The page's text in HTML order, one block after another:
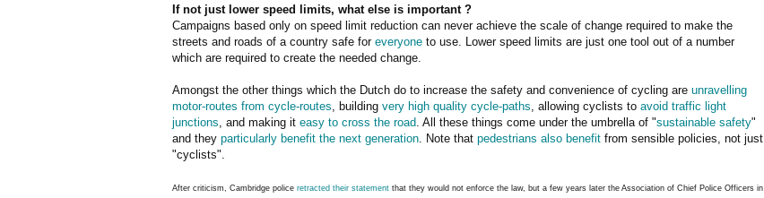
If not just lower speed limits, what else is important ?
Campaigns based only on speed limit reduction can never achieve the scale of change required to make the
streets and roads of a country safe for everyone to use. Lower speed limits are just one tool out of a number
which are required to create the needed change.
Amongst the other things which the Dutch do to increase the safety and convenience of cycling are unravelling
motor-routes from cycle-routes , building very high quality cycle-paths , allowing cyclists to avoid traffic light
junctions , and making it easy to cross the road . All these things come under the umbrella of "sustainable safety"
and they particularly benefit the next generation . Note that pedestrians also benefit from sensible policies, not just
"cyclists".
After criticism, Cambridge police retracted their statement that they would not enforce the law, but a few years later the Association of Chief Police Officers in